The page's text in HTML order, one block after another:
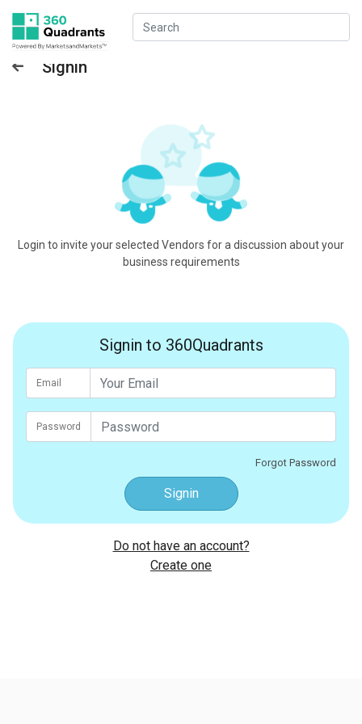
Signin
Login to invite your selected Vendors for a discussion about your
business requirements
Signin to 360Quadrants
Email
Password
Forgot Password
Signin
Do not have an account?
Create one